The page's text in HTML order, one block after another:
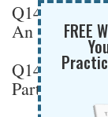
Q146 – How
An RIA?
Q145 –
Part Of An
FREE